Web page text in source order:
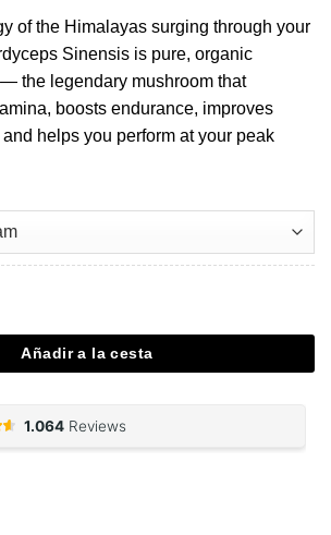
actual
es:
€20,27.
of the Himalayas surging through your
Sinensis is pure, organic
— the legendary mushroom that
boosts endurance, improves
helps you perform at your peak
powder cantidad
Añadir a la cesta